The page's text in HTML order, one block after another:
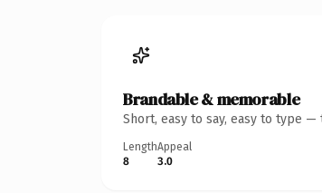
Brandable & memorable
Short, easy to say, easy to type
Length
8
Appeal
3.0